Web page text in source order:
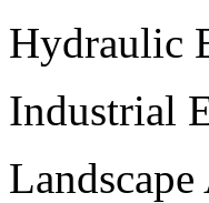
Hydraulic
Industrial